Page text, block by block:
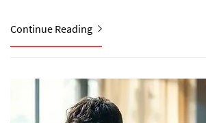
Continue Reading